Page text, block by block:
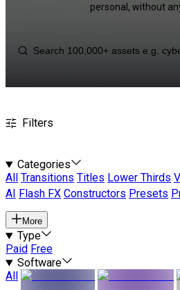
personal, without
Filters
Categories
All
Transitions Titles Lower Thirds
AI
Flash FX Constructors Presets
More
Type
Paid Free
Software
All